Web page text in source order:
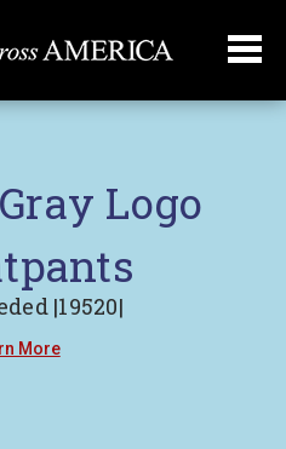
Logo
|19520|
More